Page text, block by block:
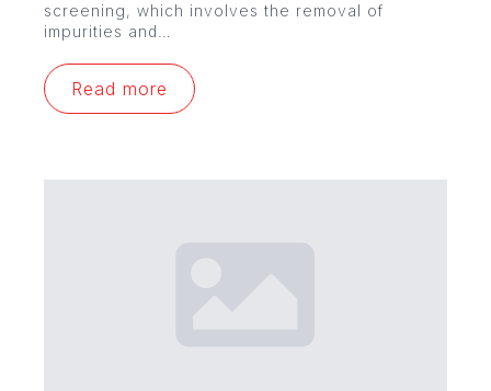
screening, which involves the removal of
impurities and…
Read more